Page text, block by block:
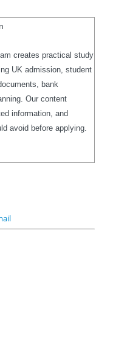
creates practical study
UK admission, student
bank
Our content
information, and
avoid before applying.